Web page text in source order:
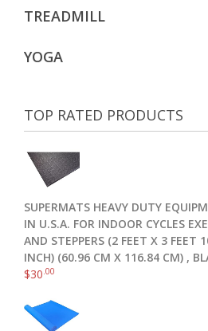
TREADMILL
YOGA
TOP RATED PRODUCTS
SUPERMATS HEAVY DUTY
IN U.S.A. FOR INDOOR CYCLES
AND STEPPERS (2 FEET X 3 FEET
INCH) (60.96 CM X 116.84 CM) ,
$30.00